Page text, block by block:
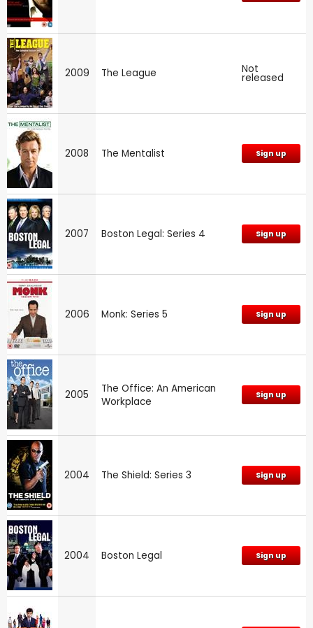
2009 The League Not
released
2008 The Mentalist Sign up
2007 Boston Legal: Series 4 Sign up
2006 Monk: Series 5 Sign up
2005
The Office: An American
Workplace
Sign up
2004 The Shield: Series 3 Sign up
2004 Boston Legal Sign up